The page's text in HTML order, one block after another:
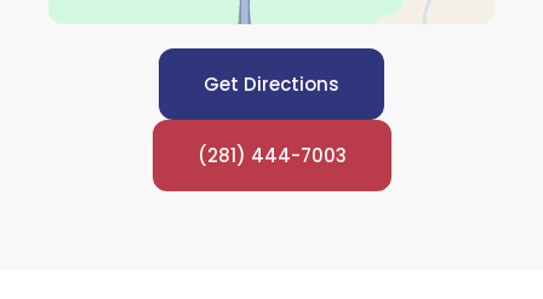
Get Directions
(281) 444-7003